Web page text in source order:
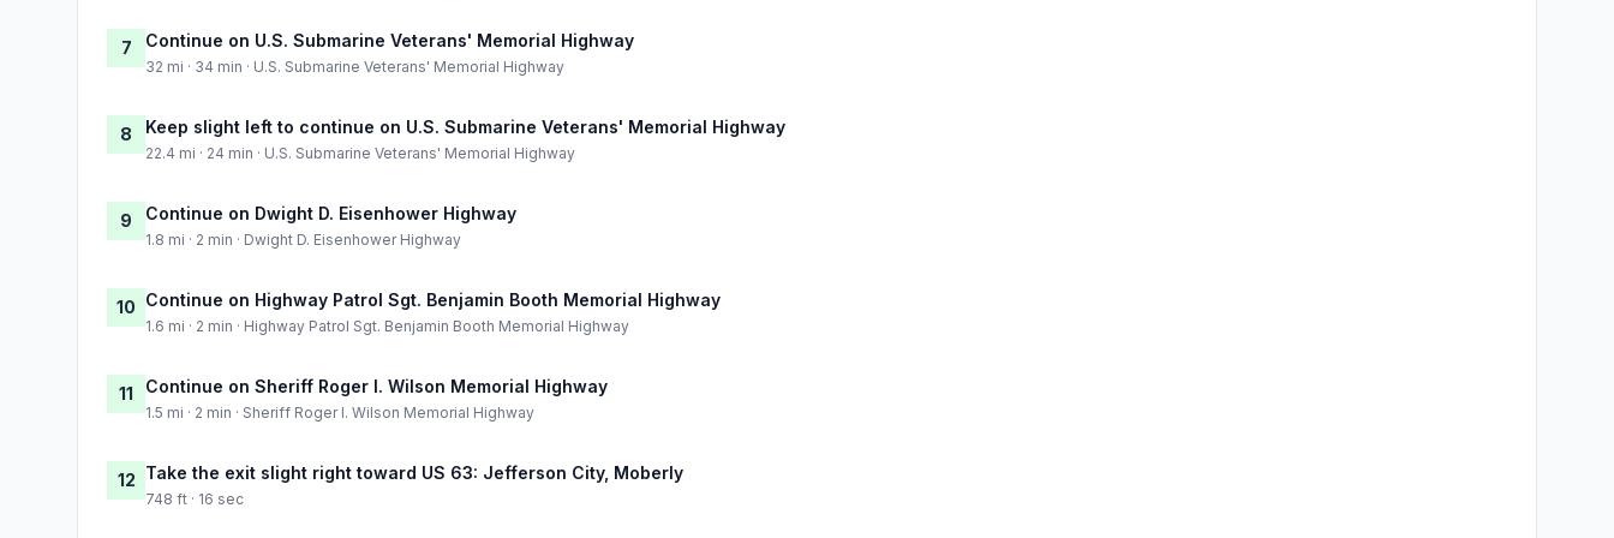
7 Continue on U.S. Submarine Veterans' Memorial Highway
32 mi · 34 min · U.S. Submarine Veterans' Memorial Highway
8 Keep slight left to continue on U.S. Submarine Veterans' Memorial Highway
22.4 mi · 24 min · U.S. Submarine Veterans' Memorial Highway
9 Continue on Dwight D. Eisenhower Highway
1.8 mi · 2 min · Dwight D. Eisenhower Highway
10 Continue on Highway Patrol Sgt. Benjamin Booth Memorial Highway
1.6 mi · 2 min · Highway Patrol Sgt. Benjamin Booth Memorial Highway
11 Continue on Sheriff Roger I. Wilson Memorial Highway
1.5 mi · 2 min · Sheriff Roger I. Wilson Memorial Highway
12 Take the exit slight right toward US 63: Jefferson City, Moberly
748 ft · 16 sec